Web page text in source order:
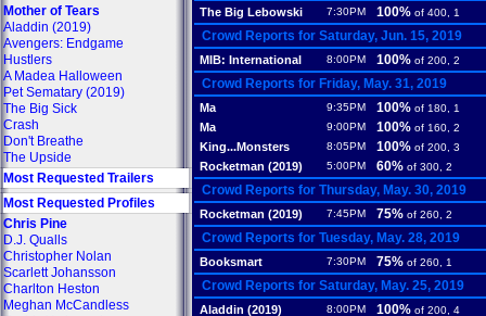
Mother of Tears
Aladdin (2019)
Avengers: Endgame
Hustlers
A Madea Halloween
Pet Sematary (2019)
The Big Sick
Crash
Don't Breathe
The Upside
Most Requested Trailers
Most Requested Profiles
Chris Pine
D.J. Qualls
Christopher Nolan
Scarlett Johansson
Charlton Heston
Meghan McCandless
The Big Lebowski 7:30PM 100% of 400, 1
Crowd Reports for Saturday, Jun. 15, 2019
MIB: International 8:00PM 100% of 200, 2
Crowd Reports for Friday, May. 31, 2019
Ma 9:35PM 100% of 180, 1
Ma 9:00PM 100% of 160, 2
King...Monsters 8:05PM 100% of 200, 3
Rocketman (2019) 5:00PM 60% of 300, 2
Crowd Reports for Thursday, May. 30, 2019
Rocketman (2019) 7:45PM 75% of 260, 2
Crowd Reports for Tuesday, May. 28, 2019
Booksmart 7:30PM 75% of 260, 1
Crowd Reports for Saturday, May. 25, 2019
Aladdin (2019) 8:00PM 100% of 200, 4